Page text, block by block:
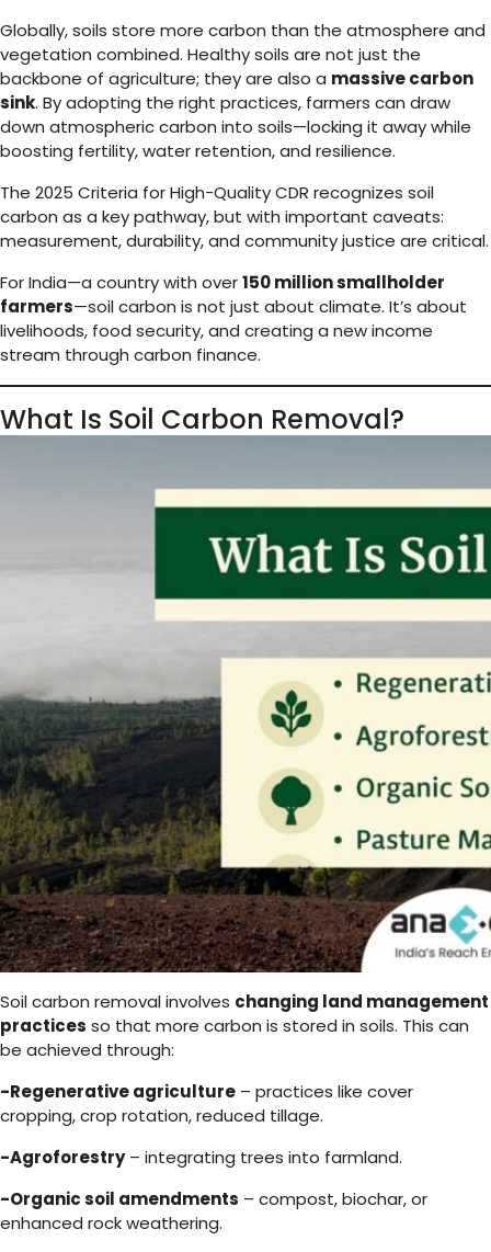
Globally, soils store more carbon than the atmosphere and
vegetation combined. Healthy soils are not just the
backbone of agriculture; they are also a massive carbon
sink. By adopting the right practices, farmers can draw
down atmospheric carbon into soils—locking it away while
boosting fertility, water retention, and resilience.
The 2025 Criteria for High-Quality CDR recognizes soil
carbon as a key pathway, but with important caveats:
measurement, durability, and community justice are critical.
For India—a country with over150 million smallholder
farmers—soil carbon is not just about climate. It’s about
livelihoods, food security, and creating a new income
stream through carbon finance.
What Is Soil Carbon Removal?
Soil carbon removal involves changing land management
practices so that more carbon is stored in soils. This can
be achieved through:
-Regenerative agriculture – practices like cover
cropping, crop rotation, reduced tillage.
-Agroforestry– integrating trees into farmland.
-Organic soil amendments – compost, biochar, or
enhanced rock weathering.